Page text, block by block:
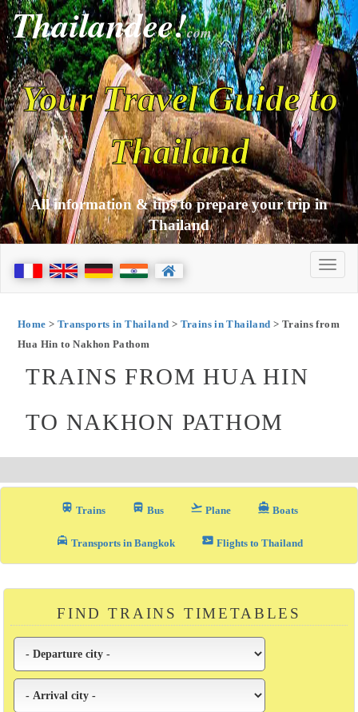
Thailandee!com
Your Travel Guide to
Thailand
All information & tips to prepare your trip in
Thailand
Home > Transports in Thailand > Trains in Thailand > Trains from
Hua Hin to Nakhon Pathom
TRAINS FROM HUA HIN
TO NAKHON PATHOM
train Trains directions_bus_filled Bus flight_takeoff Plane directions_boat Boats
local_taxi Transports in Bangkok airplane_ticket Flights to Thailand
FIND TRAINS TIMETABLES